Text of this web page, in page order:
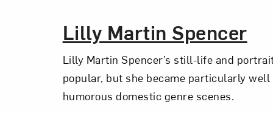
The Artist,
Lilly Martin Spencer
Lilly Martin Spencer’s still-life and
popular, but she became particularly
humorous domestic genre scenes.